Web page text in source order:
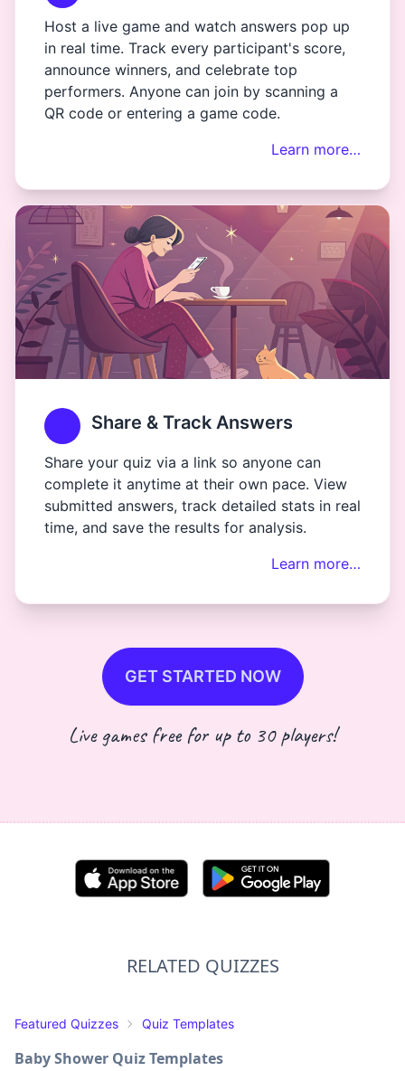
Host a live game and watch answers pop up
in real time. Track every participant's score,
announce winners, and celebrate top
performers. Anyone can join by scanning a
QR code or entering a game code.
Learn more…
Share & Track Answers
Share your quiz via a link so anyone can
complete it anytime at their own pace. View
submitted answers, track detailed stats in real
time, and save the results for analysis.
Learn more…
GET STARTED NOW
Live games free for up to 30 players!
RELATED QUIZZES
Featured Quizzes Quiz Templates
Baby Shower Quiz Templates